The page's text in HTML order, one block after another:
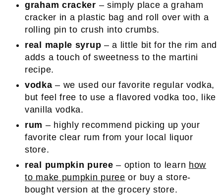
graham cracker – simply place a graham
cracker in a plastic bag and roll over with a
rolling pin to crush into crumbs.
real maple syrup – a little bit for the rim and
adds a touch of sweetness to the martini
recipe.
vodka – we used our favorite regular vodka,
but feel free to use a flavored vodka too, like
vanilla vodka.
rum – highly recommend picking up your
favorite clear rum from your local liquor
store.
real pumpkin puree – option to learn how
to make pumpkin puree or buy a store-
bought version at the grocery store.